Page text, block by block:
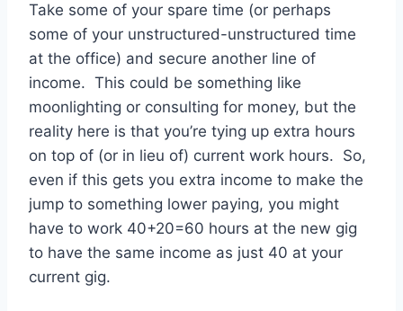
Take some of your spare time (or perhaps
some of your unstructured-unstructured time
at the office) and secure another line of
income. This could be something like
moonlighting or consulting for money, but the
reality here is that you’re tying up extra hours
on top of (or in lieu of) current work hours. So,
even if this gets you extra income to make the
jump to something lower paying, you might
have to work 40+20=60 hours at the new gig
to have the same income as just 40 at your
current gig.